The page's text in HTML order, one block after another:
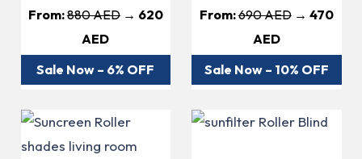
From:880 AED→ 620
AED
Sale Now – 6% OFF
From:690 AED→ 470
AED
Sale Now – 10% OFF